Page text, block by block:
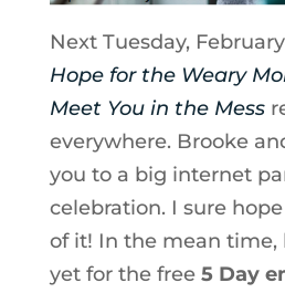
Next Tuesday,
Hope for the Weary
Meet You in the Mess
everywhere. Brooke
you to a big internet
celebration. I sure
of it! In the mean time,
yet for the free 5 Day